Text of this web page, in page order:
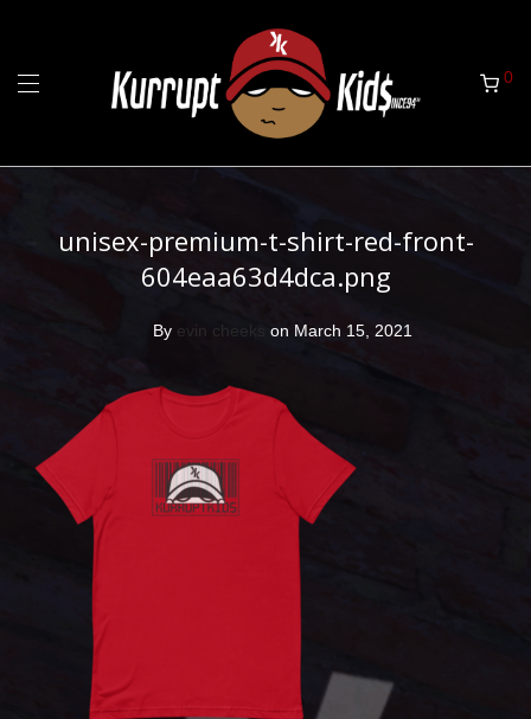
0
unisex-premium-t-shirt-red-front-
604eaa63d4dca.png
By evin cheeks on March 15, 2021